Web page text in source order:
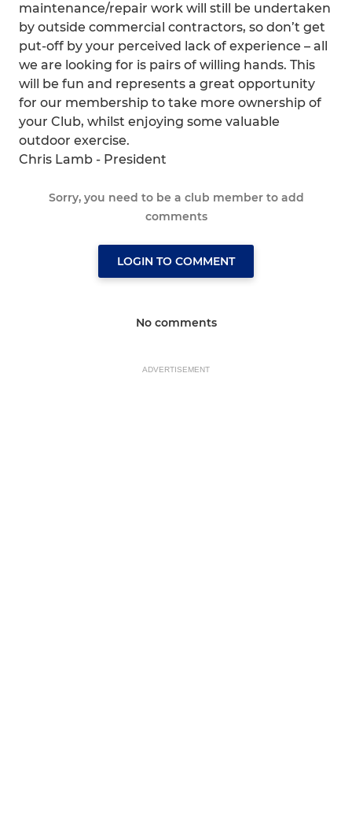
maintenance/repair work will still be undertaken
by outside commercial contractors, so don’t get
put-off by your perceived lack of experience – all
we are looking for is pairs of willing hands. This
will be fun and represents a great opportunity
for our membership to take more ownership of
your Club, whilst enjoying some valuable
outdoor exercise.
Chris Lamb - President
Sorry, you need to be a club member to add
comments
LOGIN TO COMMENT
No comments
ADVERTISEMENT